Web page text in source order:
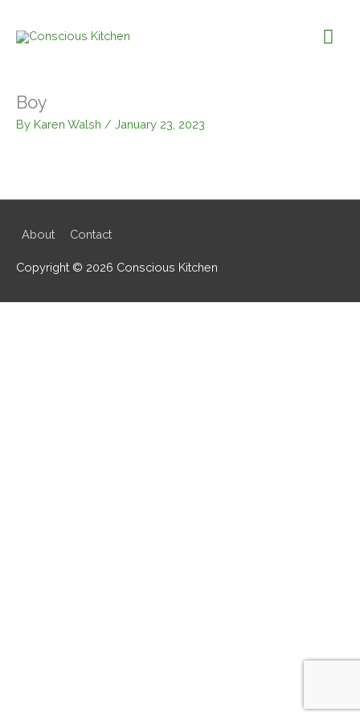
content
Boy
By Karen Walsh / January 23, 2023
About Contact
Copyright © 2026 Conscious Kitchen